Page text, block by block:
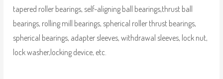
tapered roller bearings, self-aligning ball bearings,thrust ball
bearings, rolling mill bearings, spherical roller thrust bearings,
spherical bearings, adapter sleeves, withdrawal sleeves, lock nut,
lock washer,locking device, etc.